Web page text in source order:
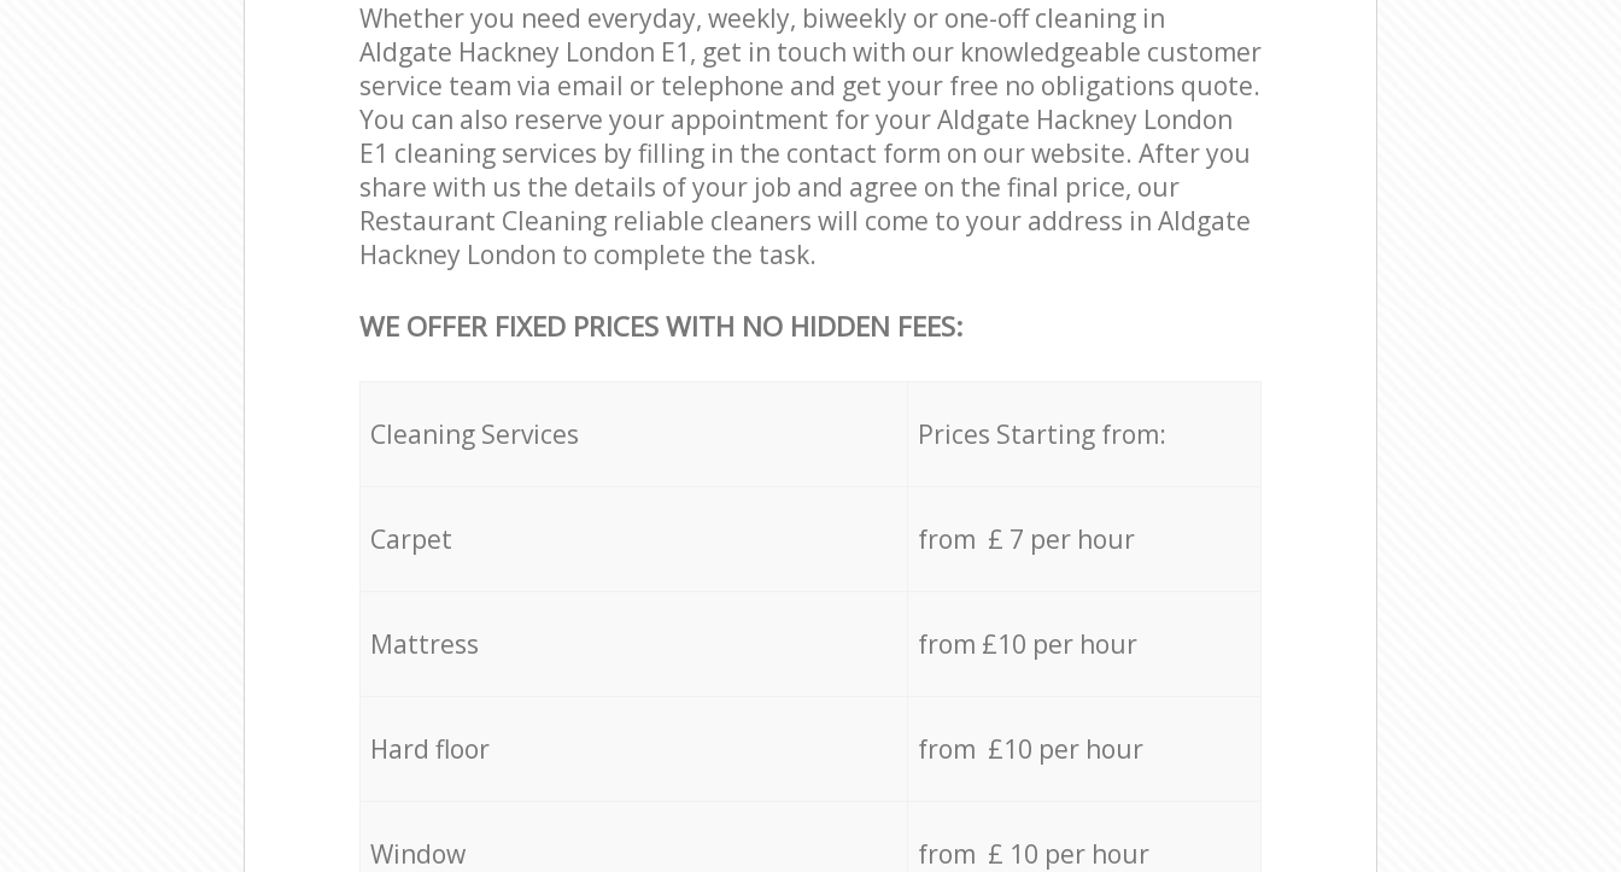
Whether you need everyday, weekly, biweekly or one-off cleaning in
Aldgate Hackney London E1, get in touch with our knowledgeable customer
service team via email or telephone and get your free no obligations quote.
You can also reserve your appointment for your Aldgate Hackney London
E1 cleaning services by filling in the contact form on our website. After you
share with us the details of your job and agree on the final price, our
Restaurant Cleaning reliable cleaners will come to your address in Aldgate
Hackney London to complete the task.
WE OFFER FIXED PRICES WITH NO HIDDEN FEES:
Cleaning Services Prices Starting from:
Carpet from £ 7 per hour
Mattress from £10 per hour
Hard floor from £10 per hour
Window from £ 10 per hour